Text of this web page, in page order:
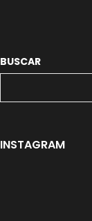
BUSCAR
INSTAGRAM